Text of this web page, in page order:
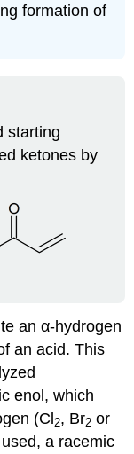
formation of
starting
ketones by
an α-hydrogen
an acid. This
enol, which
(Cl 2, Br2 or
a racemic